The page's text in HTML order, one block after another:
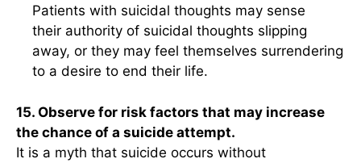
Patients with suicidal thoughts may sense
their authority of suicidal thoughts slipping
away, or they may feel themselves surrendering
to a desire to end their life.
15. Observe for risk factors that may increase
the chance of a suicide attempt.
It is a myth that suicide occurs without